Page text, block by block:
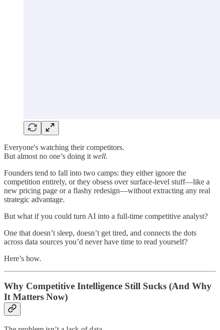
Everyone's watching their competitors.
But almost no one’s doing it well.
Founders tend to fall into two camps: they either ignore the
competition entirely, or they obsess over surface-level stuff—like a
new pricing page or a flashy redesign—without extracting any real
strategic advantage.
But what if you could turn AI into a full-time competitive analyst?
One that doesn’t sleep, doesn’t get tired, and connects the dots
across data sources you’d never have time to read yourself?
Here’s how.
Why Competitive Intelligence Still Sucks (And Why
It Matters Now)